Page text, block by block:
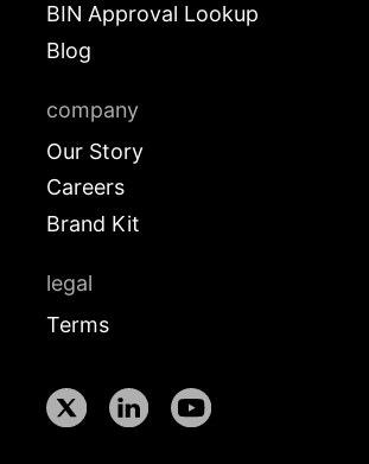
BIN Approval Lookup
Blog
company
Our Story
Careers
Brand Kit
legal
Terms